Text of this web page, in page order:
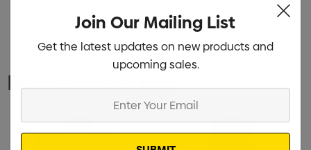
Related Products
Join Our Mailing List
Get the latest updates on new products and
upcoming sales.
Email